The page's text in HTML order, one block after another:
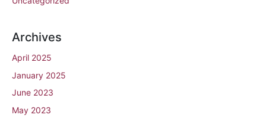
Archives
April 2025
January 2025
June 2023
May 2023